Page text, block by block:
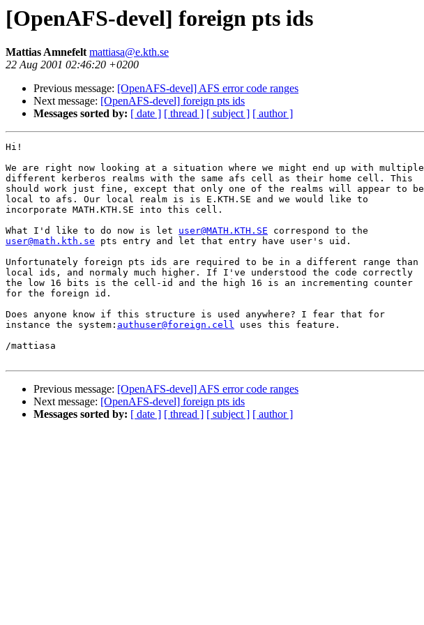
[OpenAFS-devel] foreign pts ids
Mattias Amnefeltmattiasa@e.kth.se
22 Aug 2001 02:46:20 +0200
Previous message: [OpenAFS-devel] AFS error code ranges
Next message: [OpenAFS-devel] foreign pts ids
Messages sorted by: [ date ] [ thread ] [ subject ] [ author ]
Hi!
We are right now looking at a situation where we might end up with multiple
different kerberos realms with the same afs cell as their home cell. This
should work just fine, except that only one of the realms will appear to be
local to afs. Our local realm is is E.KTH.SE and we would like to
incorporate MATH.KTH.SE into this cell.
What I'd like to do now is let user@MATH.KTH.SE
user@math.kth.se pts entry and let that entry have user's uid.
Unfortunately foreign pts ids are required to be in a different range than
local ids, and normaly much higher. If I've understood the code correctly
the low 16 bits is the cell-id and the high 16 is an incrementing counter
for the foreign id.
Does anyone know if this structure is used anywhere? I fear that for
instance the system: authuser@foreign.cell uses this feature.
/mattiasa
Previous message: [OpenAFS-devel] AFS error code ranges
Next message: [OpenAFS-devel] foreign pts ids
Messages sorted by: [ date ] [ thread ] [ subject ] [ author ]